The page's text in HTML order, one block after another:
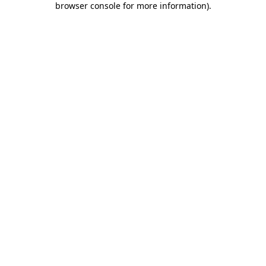
browser console for more information).